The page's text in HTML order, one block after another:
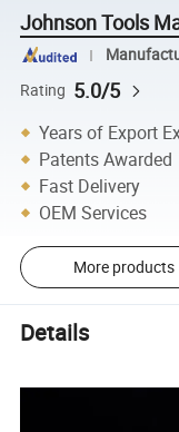
Johnson Tools
Rating 5.0/5
Years of Export
Patents Awarded
Fast Delivery
OEM Services
More products
Details